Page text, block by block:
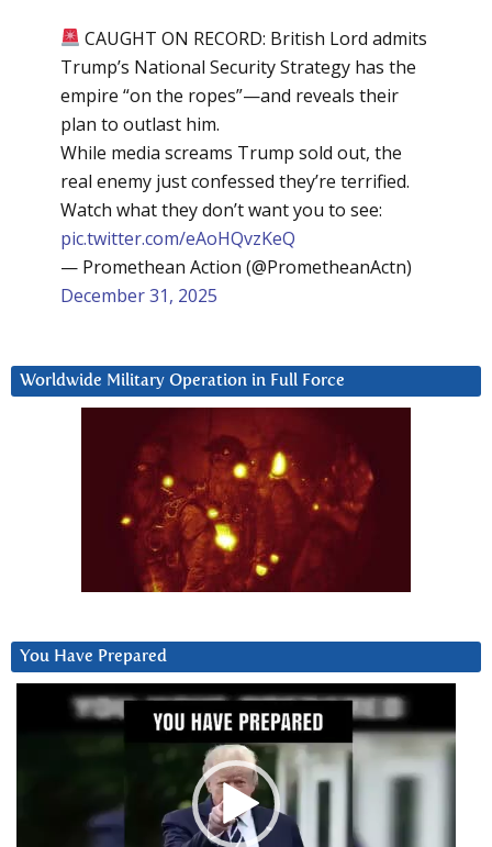
CAUGHT ON RECORD: British Lord admits
Trump’s National Security Strategy has the
empire “on the ropes”—and reveals their
plan to outlast him.
While media screams Trump sold out, the
real enemy just confessed they’re terrified.
Watch what they don’t want you to see:
pic.twitter.com/eAoHQvzKeQ
— Promethean Action (@PrometheanActn)
December 31, 2025
Worldwide Military Operation in Full Force
You Have Prepared